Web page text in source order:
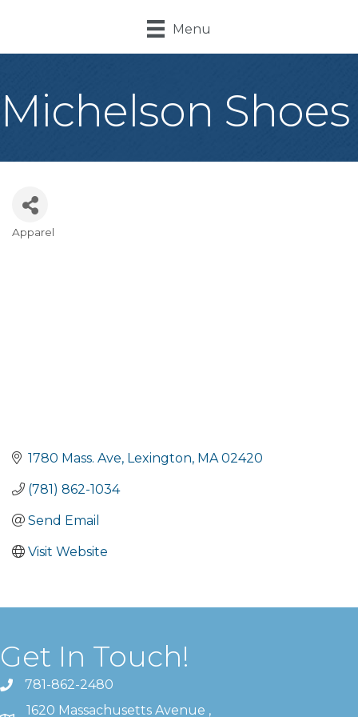
Menu
Michelson Shoes
Categories
Apparel
1780 Mass. Ave Lexington MA 02420
(781) 862-1034
Send Email
Visit Website
Get In Touch!
781-862-2480
1620 Massachusetts Avenue ,